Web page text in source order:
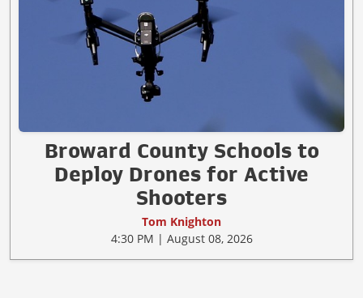
Broward County Schools to
Deploy Drones for Active
Shooters
Tom Knighton
4:30 PM | August 08, 2026